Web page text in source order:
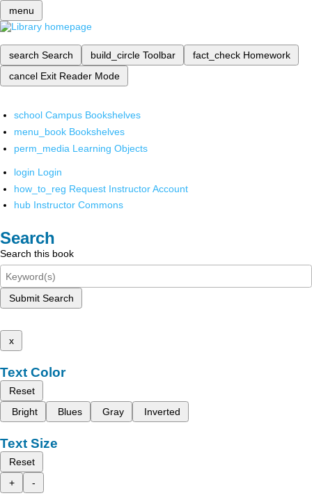
menu
search Search build_circle Toolbar fact_check Homework
cancel Exit Reader Mode
school Campus Bookshelves
menu_book Bookshelves
perm_media Learning Objects
login Login
how_to_reg Request Instructor Account
hub Instructor Commons
Search
Search this book
Submit Search
x
Text Color
Reset
Bright
Blues Gray Inverted
Text Size
Reset
+
-